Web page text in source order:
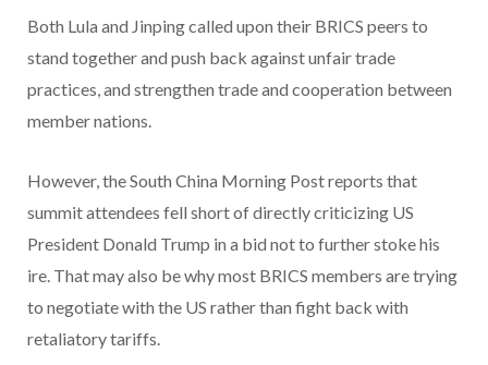
Both Lula and Jinping called upon their BRICS peers to
stand together and push back against unfair trade
practices, and strengthen trade and cooperation between
member nations.
However, the South China Morning Post reports that
summit attendees fell short of directly criticizing US
President Donald Trump in a bid not to further stoke his
ire. That may also be why most BRICS members are trying
to negotiate with the US rather than fight back with
retaliatory tariffs.